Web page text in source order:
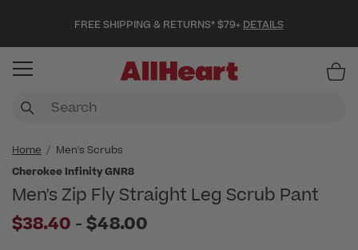
FREE SHIPPING & RETURNS* $79+ DETAILS
Home
Men's Scrubs
Cherokee Infinity GNR8
Men's Zip Fly Straight Leg Scrub Pant
$38.40 - to
$48.00